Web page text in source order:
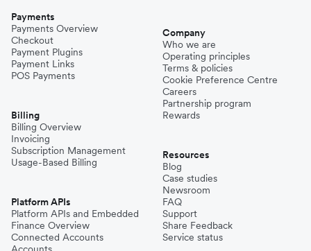
Payments
Payments Overview
Checkout
Payment Plugins
Payment Links
POS Payments
Billing
Billing Overview
Invoicing
Subscription Management
Usage-Based Billing
Platform APIs
Platform APIs and Embedded
Finance Overview
Connected Accounts
Company
Who we are
Operating principles
Terms & policies
Cookie Preference Centre
Careers
Partnership program
Rewards
Resources
Blog
Case studies
Newsroom
FAQ
Support
Share Feedback
Service status